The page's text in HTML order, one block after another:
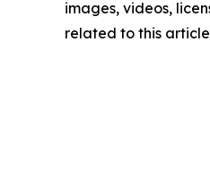
images, videos,
related to this